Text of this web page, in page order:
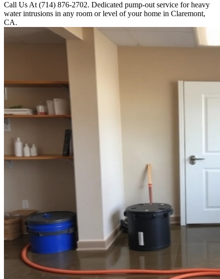
Call Us At (714) 876-2702. Dedicated pump-out service for heavy
water intrusions in any room or level of your home in Claremont,
CA.